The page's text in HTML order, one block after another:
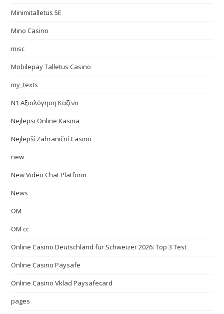
Minimitalletus 5E
Mino Casino
misc
Mobilepay Talletus Casino
my_texts
N1 Αξιολόγηση Καζίνο
Nejlepsi Online Kasina
Nejlepší Zahraniční Casino
new
New Video Chat Platform
News
OM
OM cc
Online Casino Deutschland für Schweizer 2026: Top 3 Test
Online Casino Paysafe
Online Casino Vklad Paysafecard
pages